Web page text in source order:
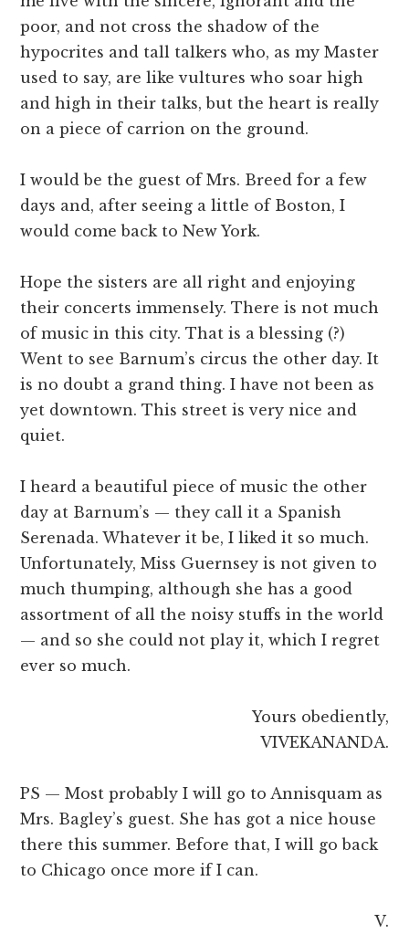
poor, and not cross the shadow of the
hypocrites and tall talkers who, as my Master
used to say, are like vultures who soar high
and high in their talks, but the heart is really
on a piece of carrion on the ground.
I would be the guest of Mrs. Breed for a few
days and, after seeing a little of Boston, I
would come back to New York.
Hope the sisters are all right and enjoying
their concerts immensely. There is not much
of music in this city. That is a blessing (?)
Went to see Barnum’s circus the other day. It
is no doubt a grand thing. I have not been as
yet downtown. This street is very nice and
quiet.
I heard a beautiful piece of music the other
day at Barnum’s — they call it a Spanish
Serenada. Whatever it be, I liked it so much.
Unfortunately, Miss Guernsey is not given to
much thumping, although she has a good
assortment of all the noisy stuffs in the world
— and so she could not play it, which I regret
ever so much.
Yours obediently,
VIVEKANANDA.
PS — Most probably I will go to Annisquam as
Mrs. Bagley’s guest. She has got a nice house
there this summer. Before that, I will go back
to Chicago once more if I can.
V.